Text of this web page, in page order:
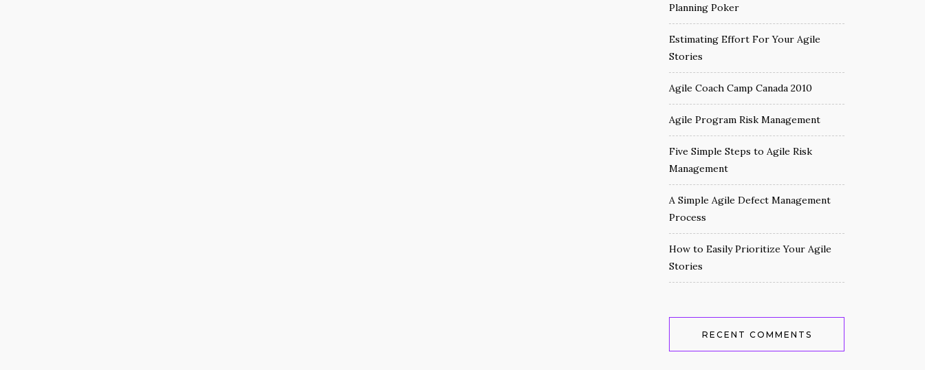
Planning Poker
Estimating Effort For Your Agile
Stories
Agile Coach Camp Canada 2010
Agile Program Risk Management
Five Simple Steps to Agile Risk
Management
A Simple Agile Defect Management
Process
How to Easily Prioritize Your Agile
Stories
RECENT COMMENTS